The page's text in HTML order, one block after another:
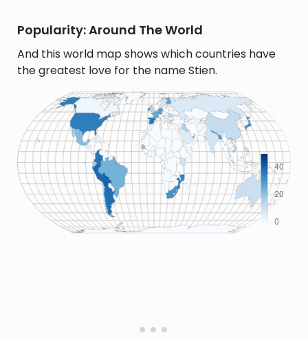
Popularity: Around The World
And this world map shows which countries have
the greatest love for the name Stien.